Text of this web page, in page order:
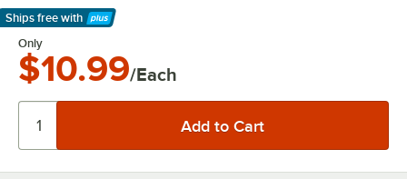
Ships free with
Learn More
Only
$10.99/Each